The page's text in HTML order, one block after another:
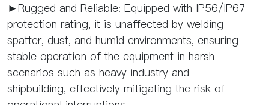
►Rugged and Reliable: Equipped with IP56/IP67
protection rating, it is unaffected by welding
spatter, dust, and humid environments, ensuring
stable operation of the equipment in harsh
scenarios such as heavy industry and
shipbuilding, effectively mitigating the risk of